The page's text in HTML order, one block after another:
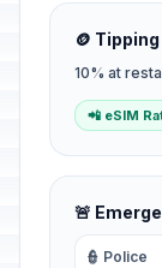
🪙
10% at
📲 eSIM
🚨
👮 Police